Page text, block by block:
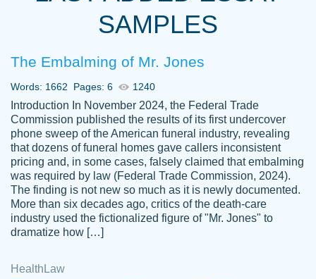
with 4 kids and 2 full-time jobs I could not
Thank you
Dec 5th, 2021
Anonymous
Papersowl is amazing. The writer
completed my essay ahead of time and did
an amazing job. I highly recommend using
Papersowl if you need an essay done
SAMPLES
The Embalming of Mr. Jones
Words: 1662 Pages: 6 1240
Introduction In November 2024, the Federal Trade
Commission published the results of its first undercover
phone sweep of the American funeral industry, revealing
that dozens of funeral homes gave callers inconsistent
pricing and, in some cases, falsely claimed that embalming
was required by law (Federal Trade Commission, 2024).
The finding is not new so much as it is newly documented.
More than six decades ago, critics of the death-care
industry used the fictionalized figure of "Mr. Jones" to
dramatize how […]
Health Law